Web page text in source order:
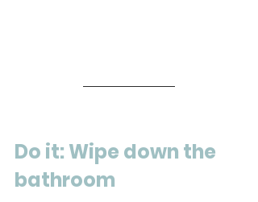
Do it: Wipe down the
bathroom